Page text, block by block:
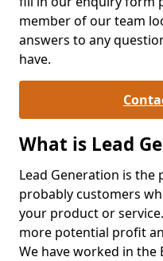
member of our team
answers to any
have.
What is Lead
Lead Generation is
probably customers
your product or
more potential profit
We have worked in